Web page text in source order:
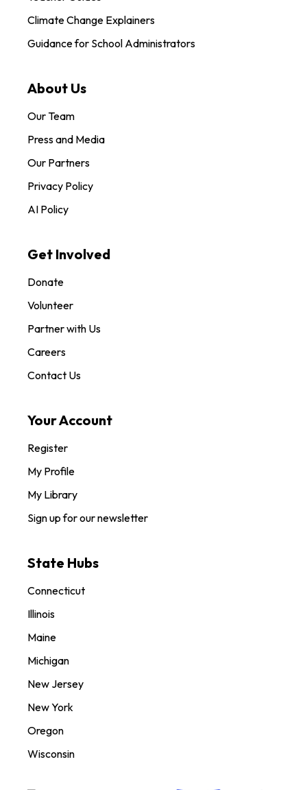
Climate Change Explainers
Guidance for School Administrators
About Us
Our Team
Press and Media
Our Partners
Privacy Policy
AI Policy
Get Involved
Donate
Volunteer
Partner with Us
Careers
Contact Us
Your Account
Register
My Profile
My Library
Sign up for our newsletter
State Hubs
Connecticut
Illinois
Maine
Michigan
New Jersey
New York
Oregon
Wisconsin